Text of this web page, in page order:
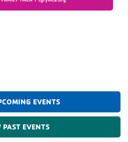
EVENTS
PAST EVENTS